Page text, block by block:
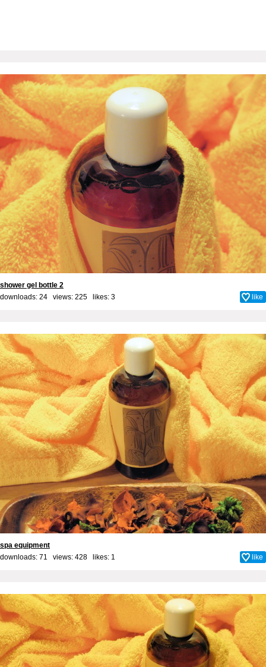
shower gel bottle 2
downloads: 24 views: 225 likes: 3 like
spa equipment
downloads: 71 views: 428 likes: 1 like